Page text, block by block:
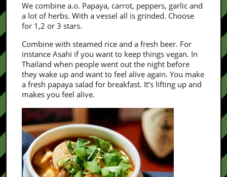
We combine a.o. Papaya, carrot, peppers, garlic and
a lot of herbs. With a vessel all is grinded. Choose
for 1,2 or 3 stars.
Combine with steamed rice and a fresh beer. For
instance Asahi if you want to keep things vegan. In
Thailand when people went out the night before
they wake up and want to feel alive again. You make
a fresh papaya salad for breakfast. It’s lifting up and
makes you feel alive.